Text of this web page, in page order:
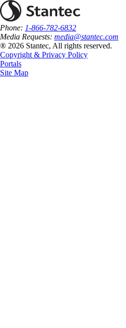
Phone: 1-866-782-6832
Media Requests: media@stantec.com
® 2026 Stantec, All rights reserved.
Copyright & Privacy Policy
Portals
Site Map